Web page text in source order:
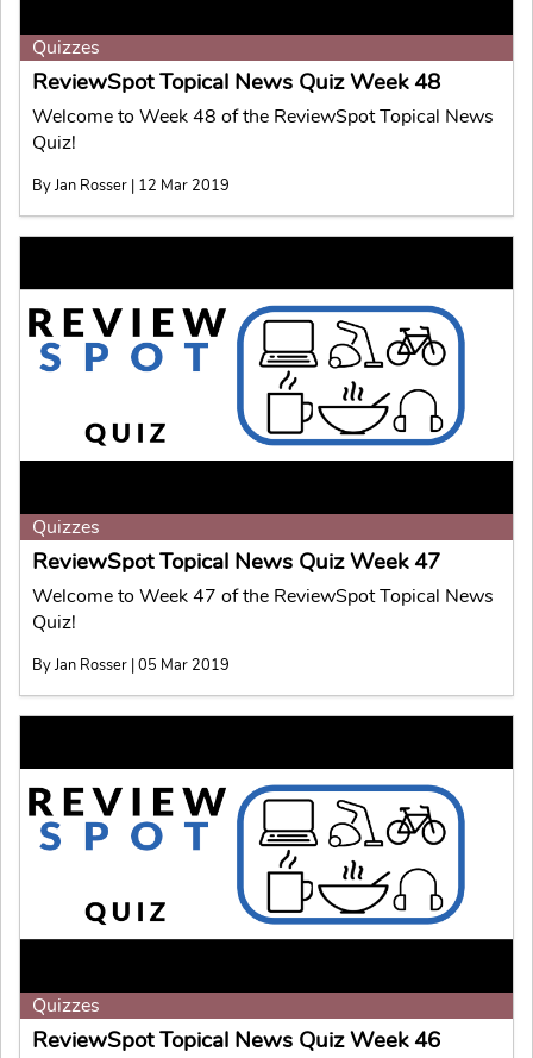
Quizzes
ReviewSpot Topical News Quiz Week 48
Welcome to Week 48 of the ReviewSpot Topical News
Quiz!
By Jan Rosser | 12 Mar 2019
Quizzes
ReviewSpot Topical News Quiz Week 47
Welcome to Week 47 of the ReviewSpot Topical News
Quiz!
By Jan Rosser | 05 Mar 2019
Quizzes
ReviewSpot Topical News Quiz Week 46